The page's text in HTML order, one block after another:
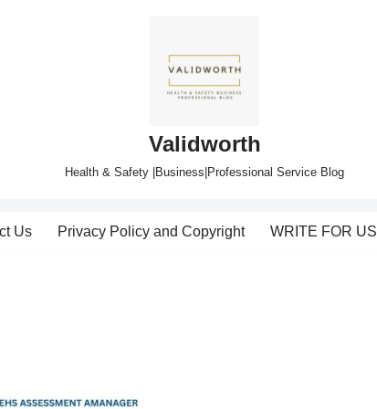
Validworth
Health & Safety |Business|Professional Service Blog
Us Privacy Policy and Copyright WRITE FOR US